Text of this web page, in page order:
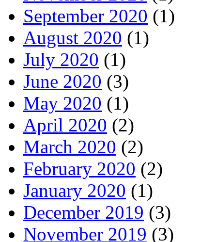
September 2020 (1)
August 2020 (1)
July 2020 (1)
June 2020 (3)
May 2020 (1)
April 2020 (2)
March 2020 (2)
February 2020 (2)
January 2020 (1)
December 2019 (3)
November 2019 (3)